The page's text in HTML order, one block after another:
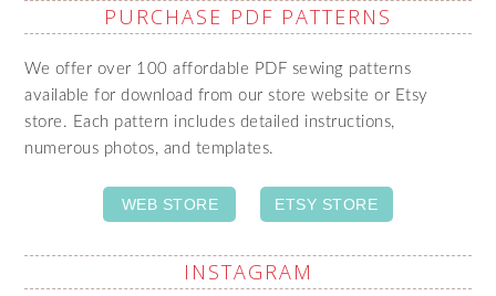
PURCHASE PDF PATTERNS
We offer over 100 affordable PDF sewing patterns
available for download from our store website or Etsy
store. Each pattern includes detailed instructions,
numerous photos, and templates.
WEB STORE ETSY STORE
INSTAGRAM